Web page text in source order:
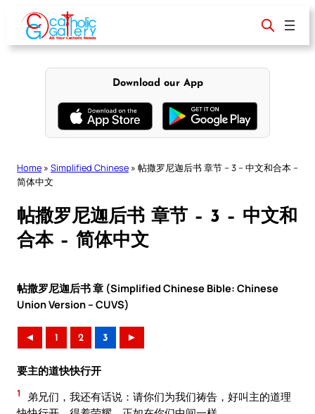
content
Download our App
Home » Simplified Chinese » 帖撒罗尼迦后书 章节 – 3 – 中文和合本 –
简体中文
帖撒罗尼迦后书 章节 – 3 – 中文和
合本 – 简体中文
帖撒罗尼迦后书 章 (Simplified Chinese Bible: Chinese
Union Version – CUVS)
◄ 1 2 3 ►
要主的道快快行开
1
弟兄们，我还有话说：请你们为我们祷告，好叫主的道理